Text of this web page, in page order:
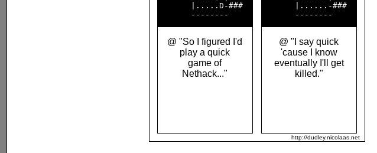
       |.....D-###
@ "So I figured I'd
play a quick
game of
Nethack..."
       |......-###
@ "I say quick
'cause I know
eventually I'll get
killed."
http://dudley.nicolaas.net